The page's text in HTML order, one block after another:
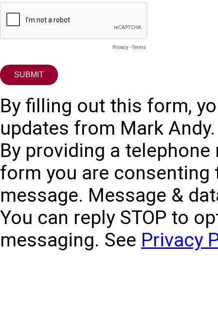
Privacy-Terms
By filling out this form,
updates from Mark
By providing a
form you are consenting
message. Message &
You can reply STOP to
messaging. See Privacy